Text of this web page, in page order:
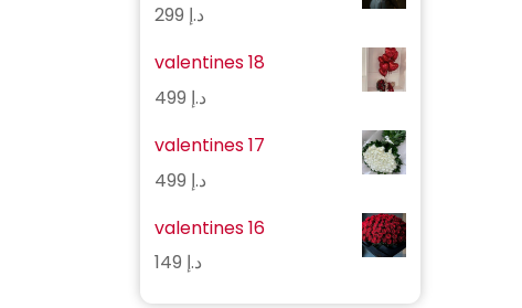
د.إ
valentines 18
د.إ
valentines 17
د.إ
valentines 16
د.إ